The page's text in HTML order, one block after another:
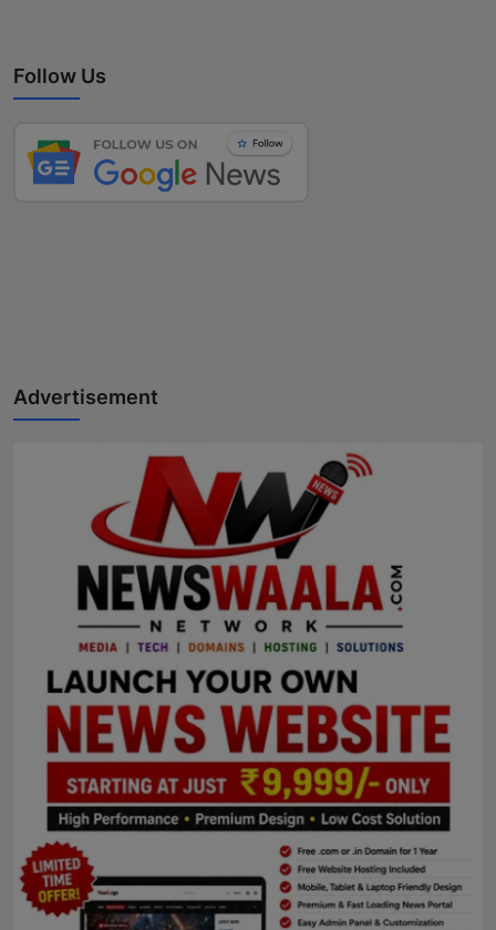
Follow Us
Advertisement